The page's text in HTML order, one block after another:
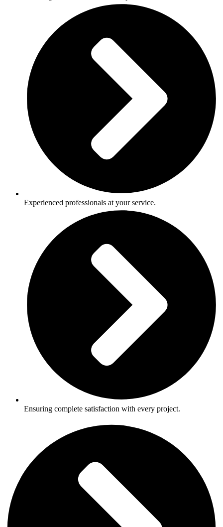
Experienced professionals at your service.
Ensuring complete satisfaction with every project.